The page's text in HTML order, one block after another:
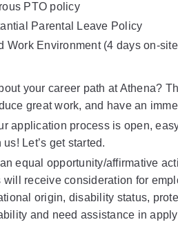
PTO policy
Parental Leave Policy
Work Environment (4 days on-
your career path at Athena?
great work, and have an
application process is open,
Let’s get started.
equal opportunity/affirmative
will receive consideration for
origin, disability status,
and need assistance in